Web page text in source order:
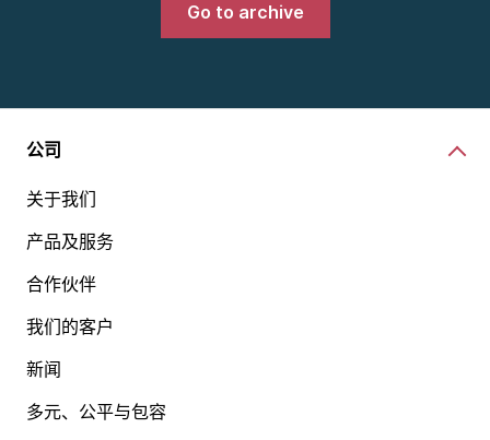
Go to archive
公司
关于我们
产品及服务
合作伙伴
我们的客户
新闻
多元、公平与包容